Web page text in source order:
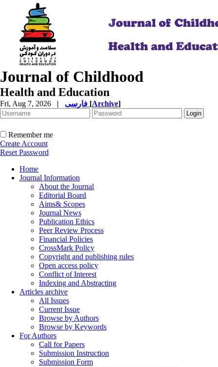
Journal of Childhood
Health and Education
Fri, Aug 7, 2026 | [Archive]
Remember me
Create Account
Reset Password
Home
Journal Information
About the Journal
Editorial Board
Aims& Scopes
Journal News
Publication Ethics
Peer Review Process
Financial Policies
CrossMark Policy
Copyright and publishing rules
Open access policy
Conflict of Interest
Indexing and Abstracting
Articles archive
All Issues
Current Issue
Browse by Authors
Browse by Keywords
For Authors
Call for Papers
Submission Instruction
Submission Form